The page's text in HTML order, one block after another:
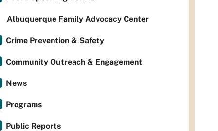
Albuquerque Family Advocacy Center
Crime Prevention & Safety
Community Outreach & Engagement
News
Programs
Public Reports